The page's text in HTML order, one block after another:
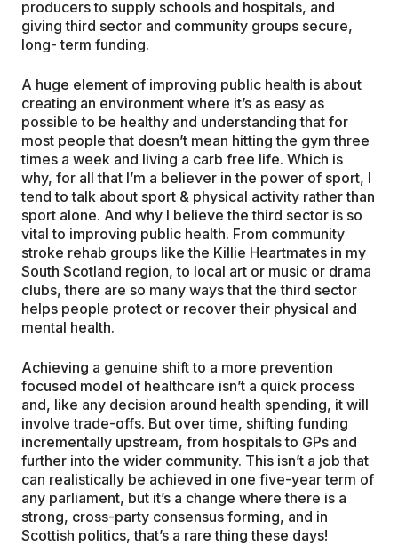
producers to supply schools and hospitals, and
giving third sector and community groups secure,
long- term funding.
A huge element of improving public health is about
creating an environment where it’s as easy as
possible to be healthy and understanding that for
most people that doesn’t mean hitting the gym three
times a week and living a carb free life. Which is
why, for all that I’m a believer in the power of sport, I
tend to talk about sport & physical activity rather than
sport alone. And why I believe the third sector is so
vital to improving public health. From community
stroke rehab groups like the Killie Heartmates in my
South Scotland region, to local art or music or drama
clubs, there are so many ways that the third sector
helps people protect or recover their physical and
mental health.
Achieving a genuine shift to a more prevention
focused model of healthcare isn’t a quick process
and, like any decision around health spending, it will
involve trade-offs. But over time, shifting funding
incrementally upstream, from hospitals to GPs and
further into the wider community. This isn’t a job that
can realistically be achieved in one five-year term of
any parliament, but it’s a change where there is a
strong, cross-party consensus forming, and in
Scottish politics, that’s a rare thing these days!